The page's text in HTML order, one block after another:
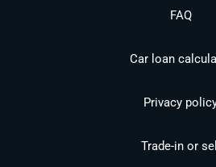
FAQ
Car loan
Privacy
Trade-in or sell